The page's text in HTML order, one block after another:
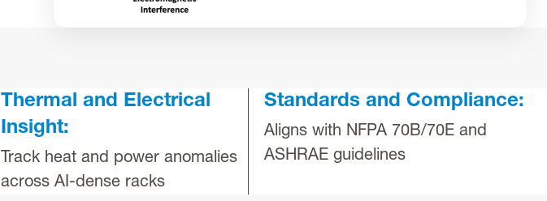
Thermal and Electrical
Insight:
Track heat and power anomalies
across AI-dense racks
Standards and Compliance:
Aligns with NFPA 70B/70E and
ASHRAE guidelines